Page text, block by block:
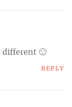
🙂
REPLY